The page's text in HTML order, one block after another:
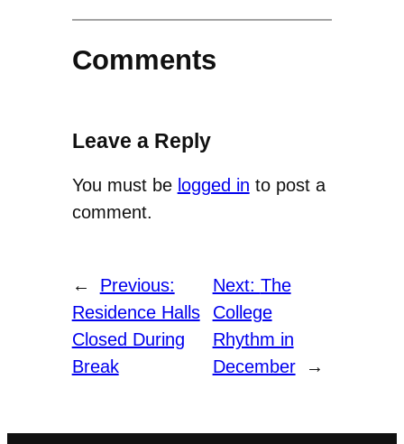
Comments
Leave a Reply
You must be logged in to post a
comment.
←
Previous:
Residence Halls
Closed During
Break
Next: The
College
Rhythm in
December
→